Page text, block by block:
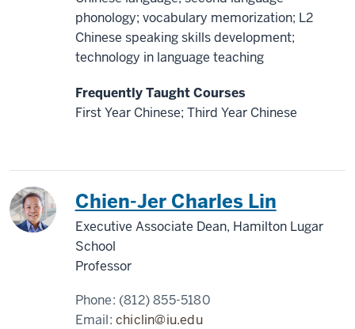
phonology; vocabulary memorization; L2
Chinese speaking skills development;
technology in language teaching
Frequently Taught Courses
First Year Chinese; Third Year Chinese
China Chien-Jer Charles Lin
Executive Associate Dean, Hamilton Lugar
School
Professor
Phone: (812) 855-5180
Email:chiclin@iu.edu